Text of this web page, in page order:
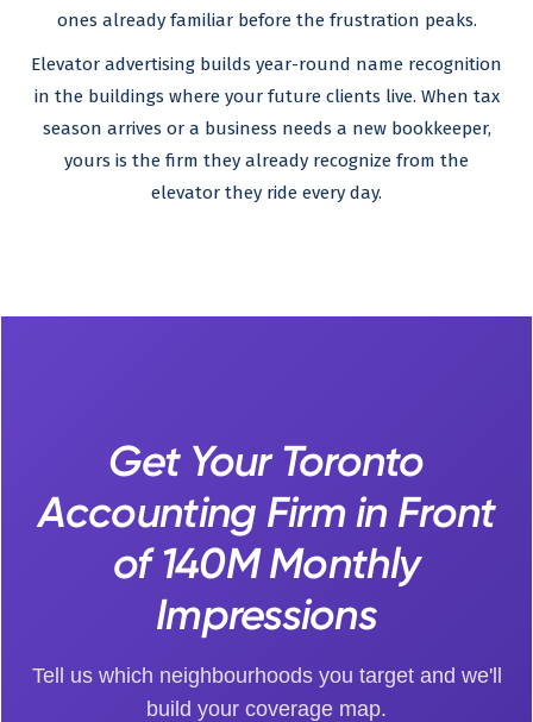
ones already familiar before the frustration peaks.
Elevator advertising builds year-round name recognition
in the buildings where your future clients live. When tax
season arrives or a business needs a new bookkeeper,
yours is the firm they already recognize from the
elevator they ride every day.
Get Your Toronto
Accounting Firm in Front
of 140M Monthly
Impressions
Tell us which neighbourhoods you target and we'll
build your coverage map.